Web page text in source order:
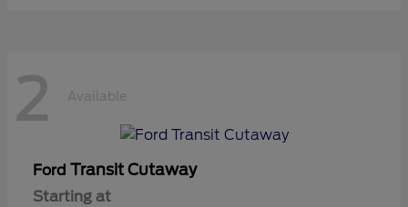
2 Available
Ford Transit Cutaway
Starting at